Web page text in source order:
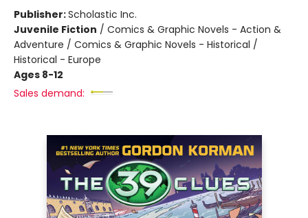
Publisher:Scholastic Inc.
Juvenile Fiction / Comics & Graphic Novels - Action &
Adventure / Comics & Graphic Novels - Historical /
Historical - Europe
Ages 8-12
Sales demand: